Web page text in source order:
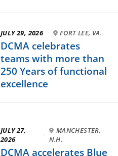
JULY 29, 2026 · FORT LEE, VA.
DCMA celebrates
teams with more than
250 Years of functional
excellence
JULY 27,
2026
·
MANCHESTER,
N.H.
DCMA accelerates Blue